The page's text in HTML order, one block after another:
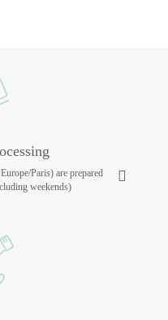
Paris) are prepared
weekends)